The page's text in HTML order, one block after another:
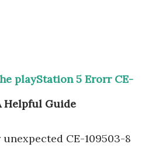
playStation 5 Erorr CE-
Helpful Guide
CE-109503-8